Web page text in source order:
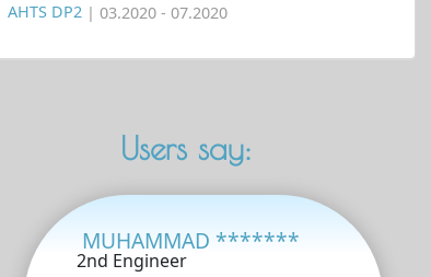
AHTS DP2 | 03.2020 - 07.2020
Users say:
MUHAMMAD *******
2nd Engineer